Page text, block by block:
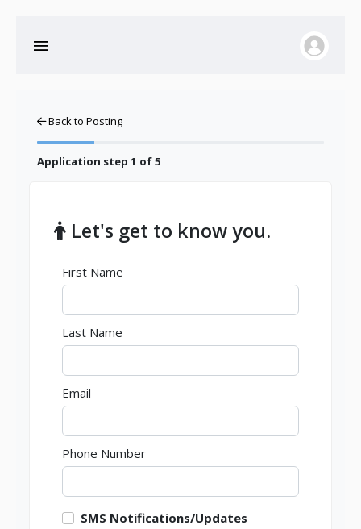
Back to Posting
Application step 1 of 5
Let's get to know you.
First Name
Last Name
Email
Phone Number
SMS Notifications/Updates